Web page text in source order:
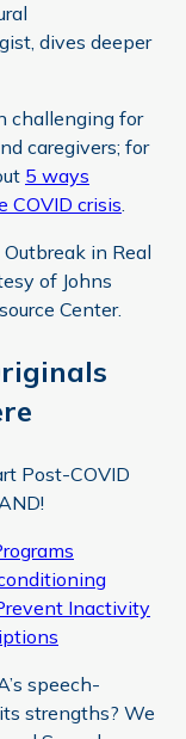
dives deeper
challenging for
caregivers; for
5 ways
COVID crisis.
in Real
of Johns
Center.
Post-COVID
Inactivity
speech-
strengths? We